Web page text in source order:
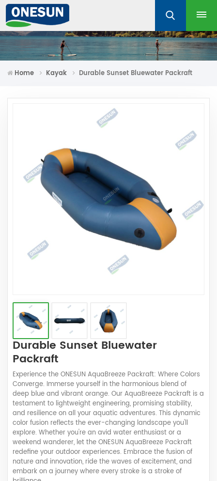
Home Kayak Durable Sunset Bluewater Packraft
Durable Sunset Bluewater
Packraft
Experience the ONESUN AquaBreeze Packraft: Where Colors
Converge. Immerse yourself in the harmonious blend of
deep blue and vibrant orange. Our AquaBreeze Packraft is a
testament to lightweight engineering, promising stability,
and resilience on all your aquatic adventures. This dynamic
color fusion reflects the ever-changing landscape you'll
explore. Whether you're an avid water enthusiast or a
weekend wanderer, let the ONESUN AquaBreeze Packraft
redefine your outdoor experiences. Embrace the fusion of
nature and innovation, ride the waves of excitement, and
embark on a journey where every stroke is a stroke of